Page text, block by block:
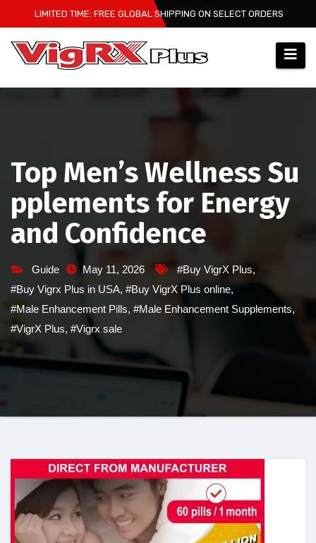
to
content
LIMITED TIME: FREE GLOBAL SHIPPING ON SELECT ORDERS
Top Men’s Wellness Su
pplements for Energy
and Confidence
Guide May 11, 2026 #Buy VigrX Plus,
#Buy Vigrx Plus in USA, #Buy VigrX Plus online,
#Male Enhancement Pills, #Male Enhancement Supplements,
#VigrX Plus, #Vigrx sale